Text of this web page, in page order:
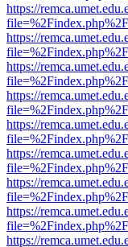
https://
https://
https://
https://
https://
https://
https://
https://
https://